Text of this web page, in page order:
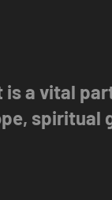
is a vital
spiritual